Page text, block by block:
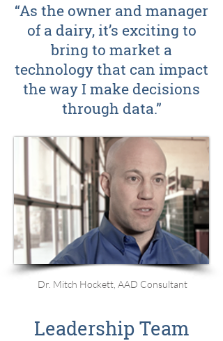
“As the owner and manager
of a dairy, it’s exciting to
bring to market a
technology that can impact
the way I make decisions
through data.”
Dr. Mitch Hockett, AAD Consultant
Leadership Team